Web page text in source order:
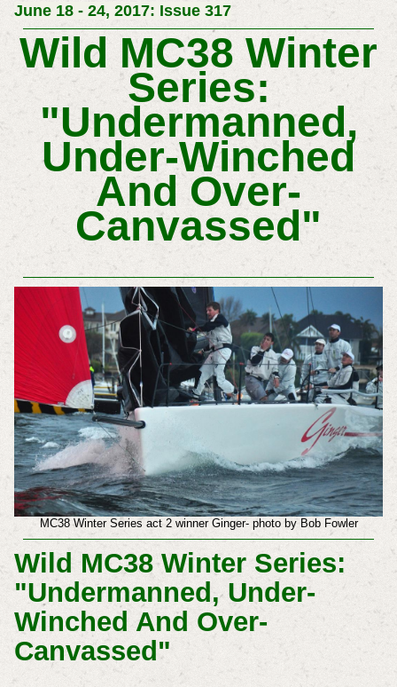
June 18 - 24, 2017: Issue 317
Wild MC38 Winter
Series:
"Undermanned,
Under-Winched
And Over-
Canvassed"
MC38 Winter Series act 2 winner Ginger- photo by Bob Fowler
Wild MC38 Winter Series:
"Undermanned, Under-
Winched And Over-
Canvassed"